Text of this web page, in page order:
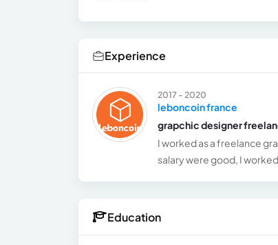
Experience
2017 - 2020
leboncoin france
grapchic designer
I worked as a freelance
salary were good, I
Education